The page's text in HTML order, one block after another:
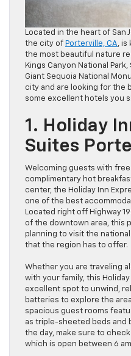
Located in the heart of San
the city of Porterville, CA, is
the most beautiful nature
Kings Canyon National
Giant Sequoia National
city and are looking for the
some excellent hotels you
1. Holiday
Suites
Welcoming guests with
complimentary hot
center, the Holiday Inn
one of the best
Located right off Highway
of the downtown area, this
planning to visit the
that the region has to offer.
Whether you are traveling
with your family, this
excellent spot to unwind,
batteries to explore the
spacious guest rooms
as triple-sheeted beds and
the day, make sure to
which is open between 6 am